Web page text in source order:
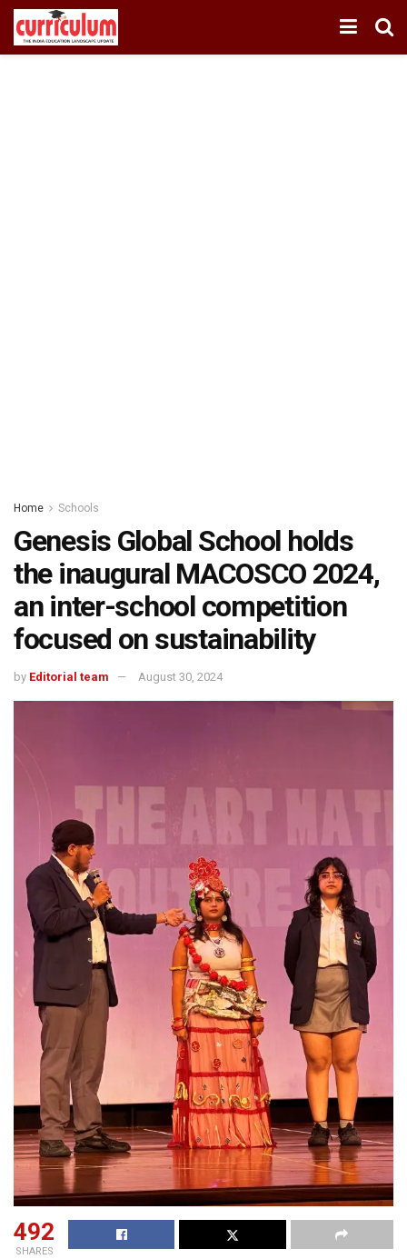
Home Schools
Genesis Global School holds
the inaugural MACOSCO 2024,
an inter-school competition
focused on sustainability
by Editorial team August 30, 2024
492
SHARES